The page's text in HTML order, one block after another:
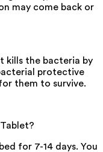
may come back or
kills the bacteria by
protective
them to survive.
for 7-14 days. You